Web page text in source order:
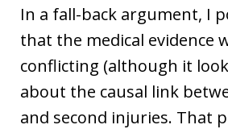
In a fall-back argument, I
that the medical evidence
conflicting (although it
about the causal link
and second injuries. That